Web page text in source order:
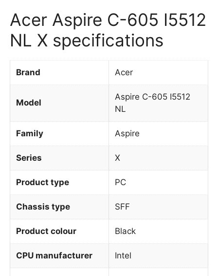
Acer Aspire C-605 I5512
NL X specifications
Brand Acer
Model
Aspire C-605 I5512
NL
Family Aspire
Series X
Product type PC
Chassis type SFF
Product colour Black
CPU manufacturer Intel